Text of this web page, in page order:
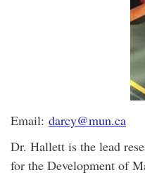
Email: darcy@mun.ca
Dr. Hallett is the lead
for the Development of